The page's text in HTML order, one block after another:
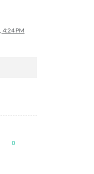
4:24 PM
0